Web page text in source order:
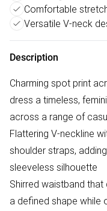
Comfortable
Versatile V-neck
Description
Charming spot print
dress a timeless,
across a range of
Flattering V-neckline
shoulder straps,
sleeveless silhouette
Shirred waistband
a defined shape while